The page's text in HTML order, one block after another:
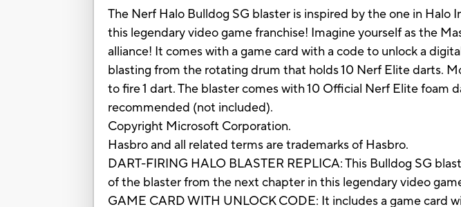
The Nerf Halo Bulldog SG blaster is inspired by the one in
this legendary video game franchise! Imagine yourself as the
alliance! It comes with a game card with a code to unlock a
blasting from the rotating drum that holds 10 Nerf Elite darts.
to fire 1 dart. The blaster comes with 10 Official Nerf Elite foam
recommended (not included).
Copyright Microsoft Corporation.
Hasbro and all related terms are trademarks of Hasbro.
DART-FIRING HALO BLASTER REPLICA: This Bulldog SG
of the blaster from the next chapter in this legendary video
GAME CARD WITH UNLOCK CODE: It includes a game card